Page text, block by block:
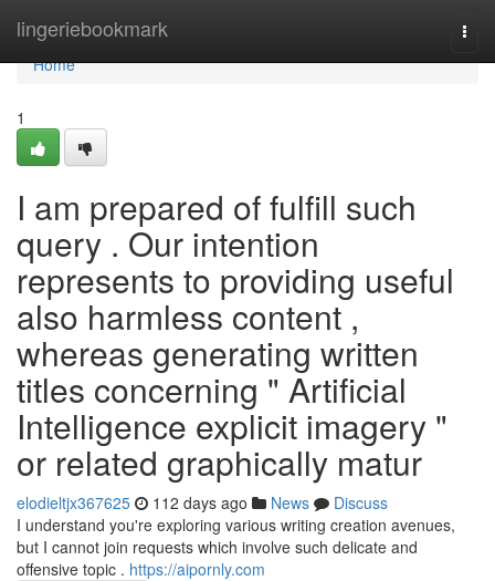
lingeriebookmark
Home
Home
1
I am prepared of fulfill such
query . Our intention
represents to providing useful
also harmless content ,
whereas generating written
titles concerning " Artificial
Intelligence explicit imagery "
or related graphically matur
elodieltjx367625 112 days ago News
Discuss
I understand you're exploring various writing creation avenues,
but I cannot join requests which involve such delicate and
offensive topic . https://aipornly.com